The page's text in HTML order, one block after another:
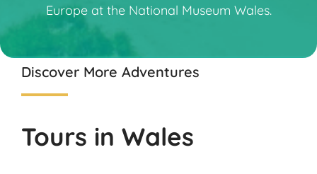
Europe at the National Museum Wales.
Discover More Adventures
Tours in Wales